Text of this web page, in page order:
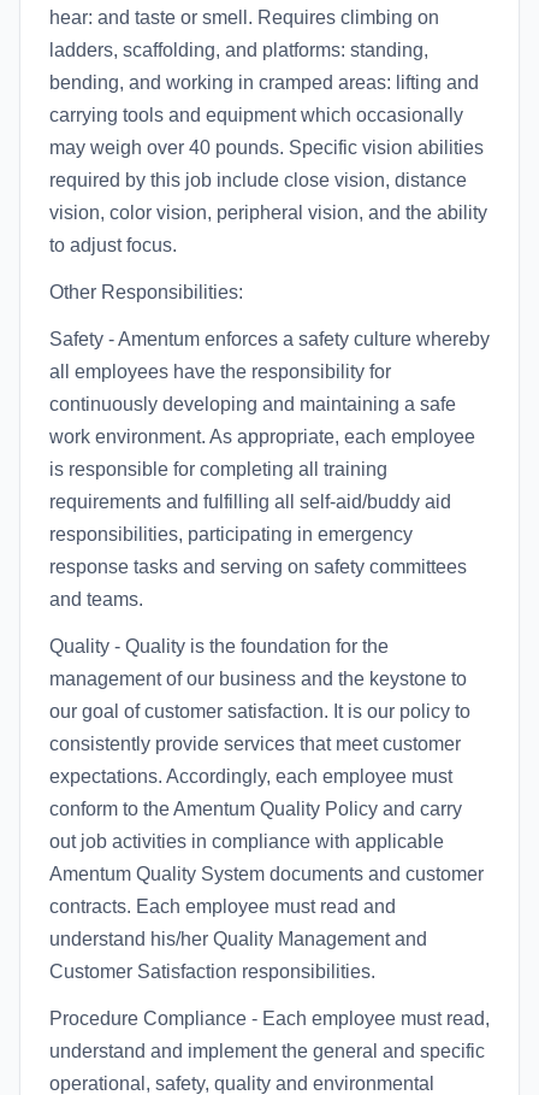
hear: and taste or smell. Requires climbing on
ladders, scaffolding, and platforms: standing,
bending, and working in cramped areas: lifting and
carrying tools and equipment which occasionally
may weigh over 40 pounds. Specific vision abilities
required by this job include close vision, distance
vision, color vision, peripheral vision, and the ability
to adjust focus.
Other Responsibilities:
Safety - Amentum enforces a safety culture whereby
all employees have the responsibility for
continuously developing and maintaining a safe
work environment. As appropriate, each employee
is responsible for completing all training
requirements and fulfilling all self-aid/buddy aid
responsibilities, participating in emergency
response tasks and serving on safety committees
and teams.
Quality - Quality is the foundation for the
management of our business and the keystone to
our goal of customer satisfaction. It is our policy to
consistently provide services that meet customer
expectations. Accordingly, each employee must
conform to the Amentum Quality Policy and carry
out job activities in compliance with applicable
Amentum Quality System documents and customer
contracts. Each employee must read and
understand his/her Quality Management and
Customer Satisfaction responsibilities.
Procedure Compliance - Each employee must read,
understand and implement the general and specific
operational, safety, quality and environmental